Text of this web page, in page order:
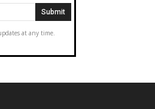
at any time.